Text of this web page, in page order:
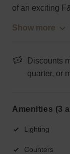
of an exciting
Show more
Discounts
quarter, or
Amenities (3
Lighting
Counters